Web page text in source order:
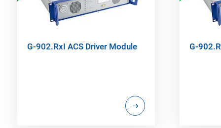
G-902.RxI ACS Driver Module G-